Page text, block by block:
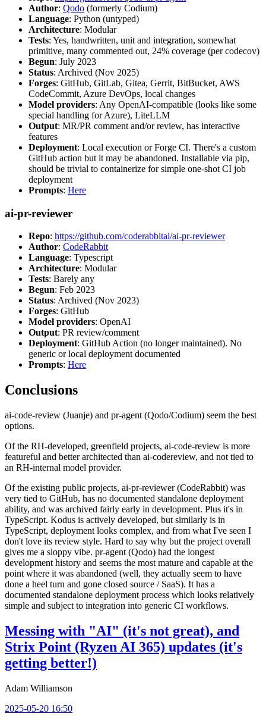
Author: Qodo (formerly Codium)
Language: Python (untyped)
Architecture: Modular
Tests: Yes, handwritten, unit and integration, somewhat
primitive, many commented out, 24% coverage (per codecov)
Begun: July 2023
Status: Archived (Nov 2025)
Forges: GitHub, GitLab, Gitea, Gerrit, BitBucket, AWS
CodeCommit, Azure DevOps, local changes
Model providers: Any OpenAI-compatible (looks like some
special handling for Azure), LiteLLM
Output: MR/PR comment and/or review, has interactive
features
Deployment: Local execution or Forge CI. There's a custom
GitHub action but it may be abandoned. Installable via pip,
should be trivial to containerize for simple one-shot CI job
deployment
Prompts: Here
ai-pr-reviewer
Repo: https://github.com/coderabbitai/ai-pr-reviewer
Author: CodeRabbit
Language: Typescript
Architecture: Modular
Tests: Barely any
Begun: Feb 2023
Status: Archived (Nov 2023)
Forges: GitHub
Model providers: OpenAI
Output: PR review/comment
Deployment: GitHub Action (no longer maintained). No
generic or local deployment documented
Prompts: Here
Conclusions
ai-code-review (Juanje) and pr-agent (Qodo/Codium) seem the best
options.
Of the RH-developed, greenfield projects, ai-code-review is more
featureful and better architected than ai-codereview, and not tied to
an RH-internal model provider.
Of the existing public projects, ai-pr-reviewer (CodeRabbit) was
very tied to GitHub, has no documented standalone deployment
ability, and was archived fairly early in development. Plus it's in
TypeScript. Kodus is actively developed, but similarly is in
TypeScript, deployment looks complex, and from what I've seen I
don't love its review style. Hard to say why but the project overall
gives me a sloppy vibe. pr-agent (Qodo) had the longest
development history and seems the most mature and capable at the
point where it was abandoned (well, they actually seem to have
done a heel turn and gone closed source / SaaS). It has a
documented standalone deployment process which looks relatively
simple and subject to integration into generic CI workflows.
Messing with "AI" (it's not great), and
Strix Point (Ryzen AI 365) updates (it's
getting better!)
Adam Williamson
2025-05-20 16:50